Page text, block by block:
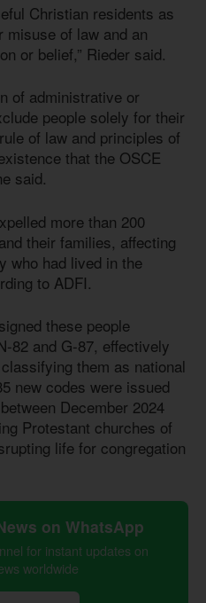
Christian residents as
misuse of law and an
or belief,” Rieder said.
of administrative or
people solely for their
of law and principles of
that the OSCE
said.
more than 200
their families, affecting
who had lived in the
to ADFI.
these people
82 and G-87, effectively
them as national
new codes were issued
December 2024
Protestant churches of
life for congregation
on WhatsApp
for instant updates on
worldwide